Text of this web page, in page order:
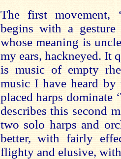
The first movement,
begins with a
whose meaning is
my ears, hackneyed. It
is music of empty
music I have heard
placed harps dominate
describes this second
two solo harps and
better, with fairly
flighty and elusive,